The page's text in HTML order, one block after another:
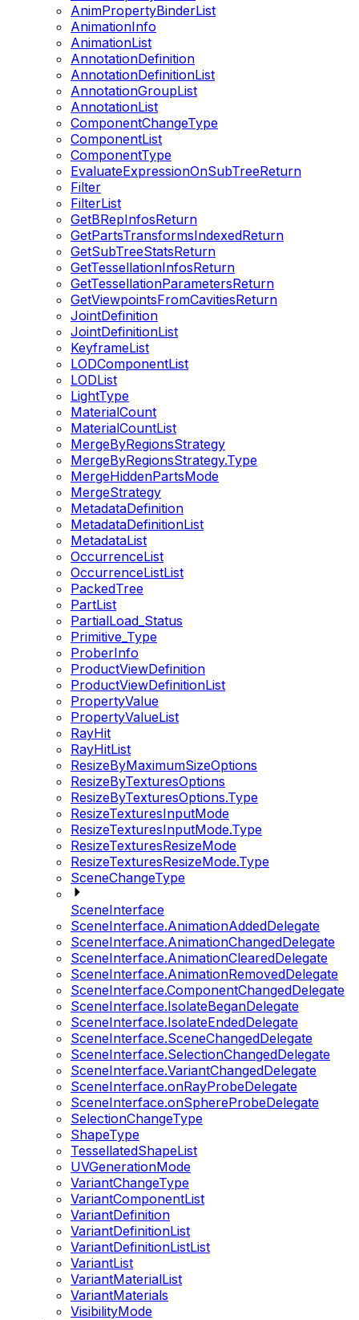
AnimPropertyBinderList
AnimationInfo
AnimationList
AnnotationDefinition
AnnotationDefinitionList
AnnotationGroupList
AnnotationList
ComponentChangeType
ComponentList
ComponentType
EvaluateExpressionOnSubTreeReturn
Filter
FilterList
GetBRepInfosReturn
GetPartsTransformsIndexedReturn
GetSubTreeStatsReturn
GetTessellationInfosReturn
GetTessellationParametersReturn
GetViewpointsFromCavitiesReturn
JointDefinition
JointDefinitionList
KeyframeList
LODComponentList
LODList
LightType
MaterialCount
MaterialCountList
MergeByRegionsStrategy
MergeByRegionsStrategy.Type
MergeHiddenPartsMode
MergeStrategy
MetadataDefinition
MetadataDefinitionList
MetadataList
OccurrenceList
OccurrenceListList
PackedTree
PartList
PartialLoad_Status
Primitive_Type
ProberInfo
ProductViewDefinition
ProductViewDefinitionList
PropertyValue
PropertyValueList
RayHit
RayHitList
ResizeByMaximumSizeOptions
ResizeByTexturesOptions
ResizeByTexturesOptions.Type
ResizeTexturesInputMode
ResizeTexturesInputMode.Type
ResizeTexturesResizeMode
ResizeTexturesResizeMode.Type
SceneChangeType
SceneInterface
SceneInterface.AnimationAddedDelegate
SceneInterface.AnimationChangedDelegate
SceneInterface.AnimationClearedDelegate
SceneInterface.AnimationRemovedDelegate
SceneInterface.ComponentChangedDelegate
SceneInterface.IsolateBeganDelegate
SceneInterface.IsolateEndedDelegate
SceneInterface.SceneChangedDelegate
SceneInterface.SelectionChangedDelegate
SceneInterface.VariantChangedDelegate
SceneInterface.onRayProbeDelegate
SceneInterface.onSphereProbeDelegate
SelectionChangeType
ShapeType
TessellatedShapeList
UVGenerationMode
VariantChangeType
VariantComponentList
VariantDefinition
VariantDefinitionList
VariantDefinitionListList
VariantList
VariantMaterialList
VariantMaterials
VisibilityMode